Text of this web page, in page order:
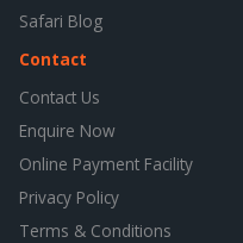
Safari Blog
Contact
Contact Us
Enquire Now
Online Payment Facility
Privacy Policy
Terms & Conditions